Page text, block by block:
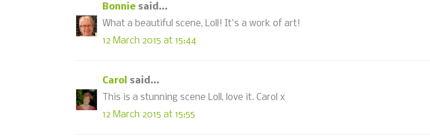
Bonnie said...
What a beautiful scene, Loll! It's a work of art!
12 March 2015 at 15:44
Carol said...
This is a stunning scene Loll, love it. Carol x
12 March 2015 at 15:55